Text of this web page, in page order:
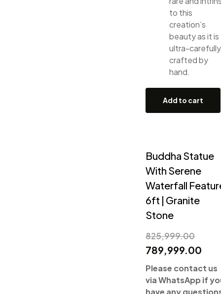
to this
creation’s
beauty as it is
ultra-carefully
crafted by
hand.
Add to cart
Buddha Statue
With Serene
Waterfall
6ft | Granite
Stone
825,999.00
789,999.00
Please contact us
via WhatsApp if
have any